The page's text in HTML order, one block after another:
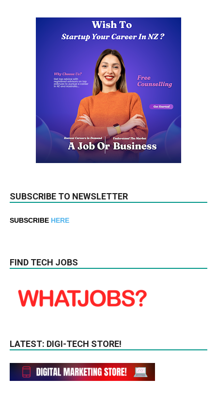
SUBSCRIBE TO NEWSLETTER
SUBSCRIBE HERE
FIND TECH JOBS
LATEST: DIGI-TECH STORE!